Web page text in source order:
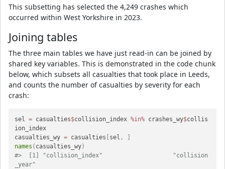
This subsetting has selected the 4,249 crashes which
occurred within West Yorkshire in 2023.
Joining tables
The three main tables we have just read-in can be joined by
shared key variables. This is demonstrated in the code chunk
below, which subsets all casualties that took place in Leeds,
and counts the number of casualties by severity for each
crash:
sel = casualties$collision_index %in% crashes_wy$collis
ion_index
casualties_wy = casualties sel ,
names ( casualties_wy)
#>  [1] "collision_index"                    "collision
_year"